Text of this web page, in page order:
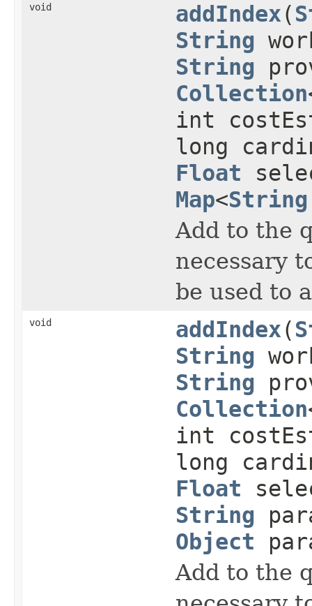
void addIndex(
String
String
Collection
int
long
Float
Map<String
Add to the
necessary
be used to
void addIndex(
String
String
Collection
int
long
Float
String
Object
Add to the